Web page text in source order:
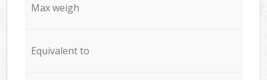
Max weigh
Equivalent to